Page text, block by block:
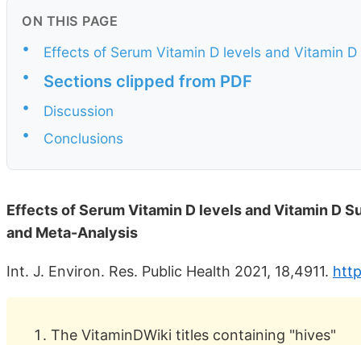
ON THIS PAGE
•
Effects of Serum Vitamin D levels and Vitamin
•
Sections clipped from PDF
•
Discussion
•
Conclusions
Effects of Serum Vitamin D levels and Vitamin D
and Meta-Analysis
Int. J. Environ. Res. Public Health 2021, 18,4911.
The VitaminDWiki titles containing "hives"